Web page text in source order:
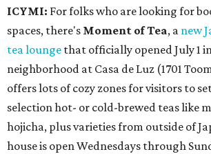
ICYMI: For folks who are looking for
spaces, there's Moment of Tea, a new
tea lounge that officially opened July 1
neighborhood at Casa de Luz (1701
offers lots of cozy zones for visitors to
selection hot- or cold-brewed teas like
hojicha, plus varieties from outside of
house is open Wednesdays through